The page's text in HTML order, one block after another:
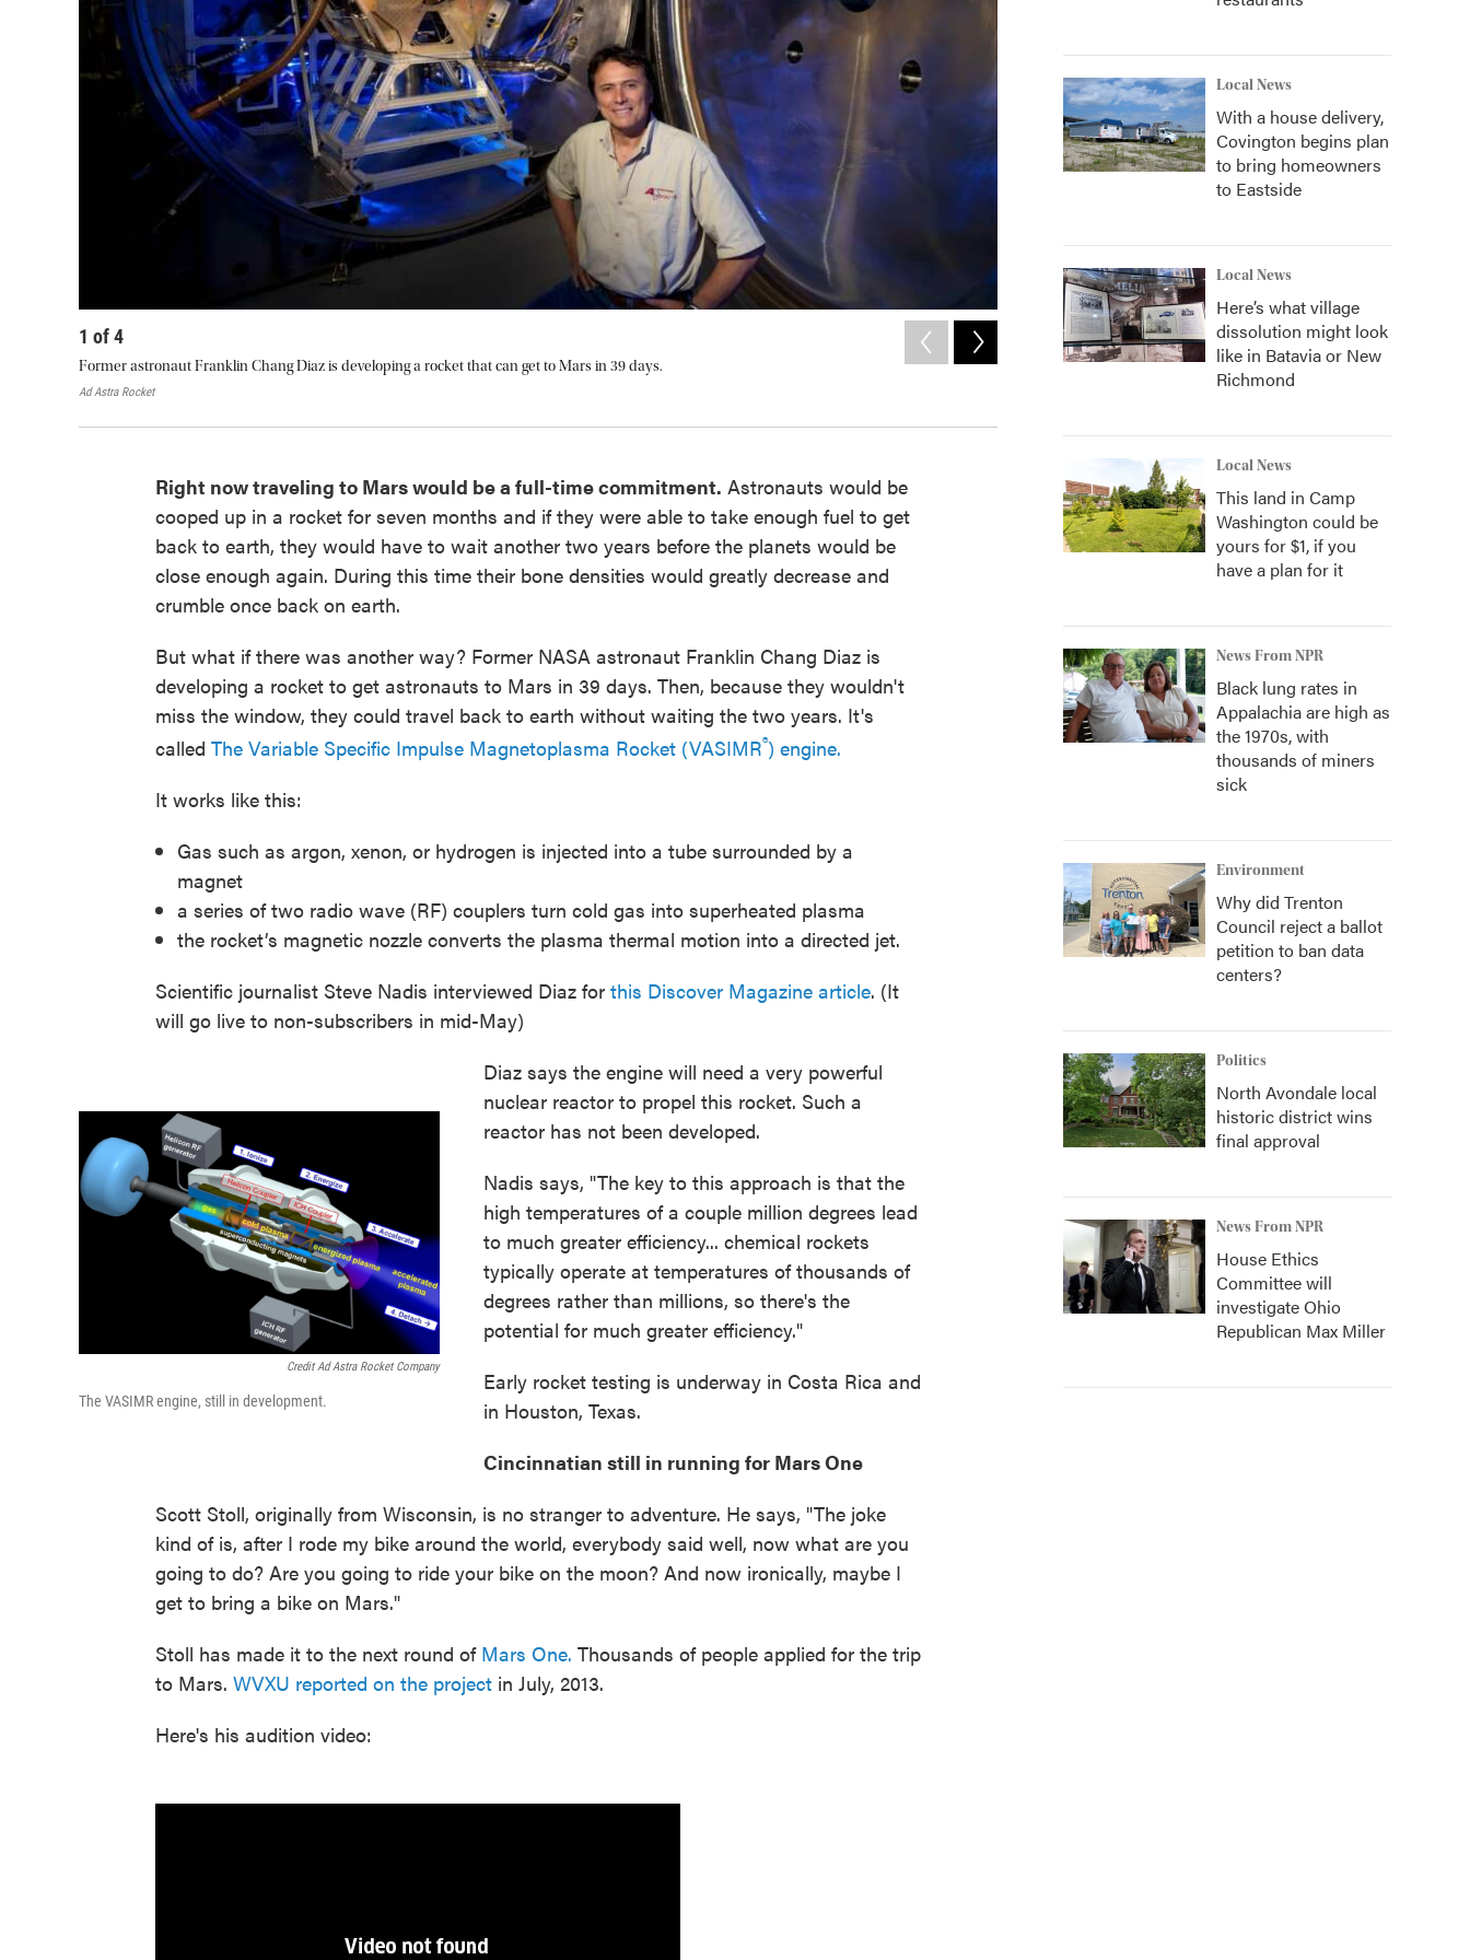
1 of4
Former astronaut Franklin Chang Diaz is developing a rocket that can get to Mars in 39 days.
Ad Astra Rocket
Cincinnatian Scott Stoll is keeping his fingers crossed he will make it to
Right now traveling to Mars would be a full-time commitment. Astronauts would be
cooped up in a rocket for seven months and if they were able to take enough fuel to get
back to earth, they would have to wait another two years before the planets would be
close enough again. During this time their bone densities would greatly decrease and
crumble once back on earth.
But what if there was another way? Former NASA astronaut Franklin Chang Diaz is
developing a rocket to get astronauts to Mars in 39 days. Then, because they wouldn't
miss the window, they could travel back to earth without waiting the two years. It's
called The Variable Specific Impulse Magnetoplasma Rocket (VASIMR®) engine.
It works like this:
Gas such as argon, xenon, or hydrogen is injected into a tube surrounded by a
magnet
a series of two radio wave (RF) couplers turn cold gas into superheated plasma
the rocket’s magnetic nozzle converts the plasma thermal motion into a directed jet.
Scientific journalist Steve Nadis interviewed Diaz for this Discover Magazine article. (It
will go live to non-subscribers in mid-May)
Credit Ad Astra Rocket Company
The VASIMR engine, still in development.
Diaz says the engine will need a very powerful
nuclear reactor to propel this rocket. Such a
reactor has not been developed.
Nadis says, "The key to this approach is that the
high temperatures of a couple million degrees lead
to much greater efficiency... chemical rockets
typically operate at temperatures of thousands of
degrees rather than millions, so there's the
potential for much greater efficiency."
Early rocket testing is underway in Costa Rica and
in Houston, Texas.
Cincinnatian still in running for Mars One
Scott Stoll, originally from Wisconsin, is no stranger to adventure. He says, "The joke
kind of is, after I rode my bike around the world, everybody said well, now what are you
going to do? Are you going to ride your bike on the moon? And now ironically, maybe I
get to bring a bike on Mars."
Stoll has made it to the next round of Mars One. Thousands of people applied for the trip
to Mars. WVXU reported on the project in July, 2013.
Here's his audition video:
Local News
With a house delivery,
Covington begins plan
to bring homeowners
to Eastside
Local News
Here’s what village
dissolution might look
like in Batavia or New
Richmond
Local News
This land in Camp
Washington could be
yours for $1, if you
have a plan for it
News From NPR
Black lung rates in
Appalachia are high as
the 1970s, with
thousands of miners
sick
Environment
Why did Trenton
Council reject a ballot
petition to ban data
centers?
Politics
North Avondale local
historic district wins
final approval
News From NPR
House Ethics
Committee will
investigate Ohio
Republican Max Miller